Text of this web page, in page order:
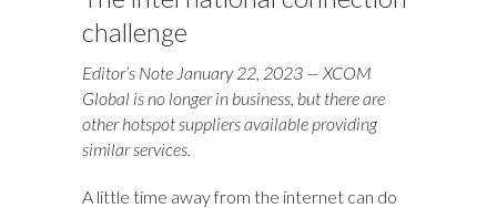
challenge
Editor’s Note January 22, 2023 — XCOM
Global is no longer in business, but there are
other hotspot suppliers available providing
similar services.
A little time away from the internet can do